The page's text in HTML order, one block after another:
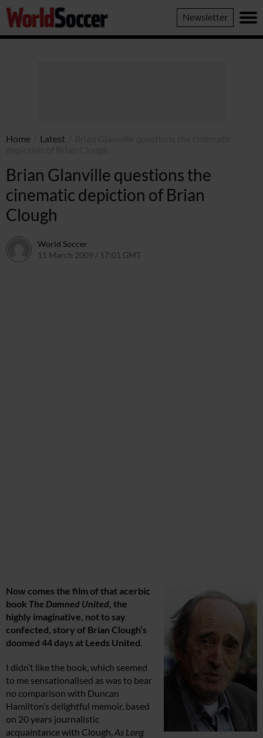
World
Soccer
Newsletter
Home Latest
Brian Glanville questions the
cinematic depiction of Brian
Clough
World Soccer
11 March 2009 / 17:01 GMT
Now comes the film of that acerbic
book The Damned United, the
highly imaginative, not to say
confected, story of Brian Clough’s
doomed 44 days at Leeds United.
I didn’t like the book, which seemed
to me sensationalised as was to bear
no comparison with Duncan
Hamilton’s delightful memoir, based
on 20 years journalistic
acquaintance with Clough, As Long